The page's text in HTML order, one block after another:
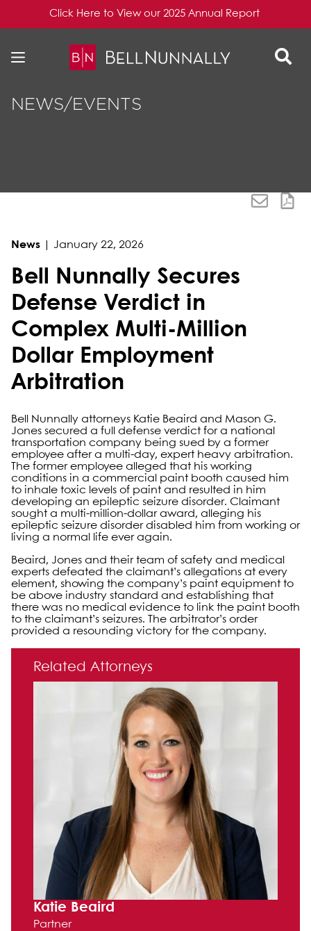
Click Here to View our 2025 Annual Report
NEWS/EVENTS
News January 22, 2026
Bell Nunnally Secures
Defense Verdict in
Complex Multi-Million
Dollar Employment
Arbitration
Bell Nunnally attorneys Katie Beaird and Mason G.
Jones secured a full defense verdict for a national
transportation company being sued by a former
employee after a multi-day, expert heavy arbitration.
The former employee alleged that his working
conditions in a commercial paint booth caused him
to inhale toxic levels of paint and resulted in him
developing an epileptic seizure disorder. Claimant
sought a multi-million-dollar award, alleging his
epileptic seizure disorder disabled him from working or
living a normal life ever again.
Beaird, Jones and their team of safety and medical
experts defeated the claimant’s allegations at every
element, showing the company’s paint equipment to
be above industry standard and establishing that
there was no medical evidence to link the paint booth
to the claimant’s seizures. The arbitrator’s order
provided a resounding victory for the company.
Primary Sidebar
Related Attorneys
Katie Beaird
Partner